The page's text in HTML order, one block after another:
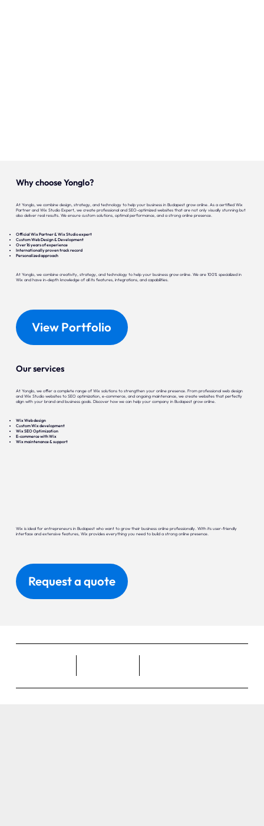
Why choose Yonglo?
At Yonglo, we combine design, strategy, and technology to help your business in Budapest grow online. As a certified Wix
Partner and Wix Studio Expert, we create professional and SEO-optimized websites that are not only visually stunning but
also deliver real results. We ensure custom solutions, optimal performance, and a strong online presence.
Official Wix Partner & Wix Studio expert
Custom Web Design & Development
Over 16 years of experience
Internationally proven track record
Personalized approach
At Yonglo, we combine creativity, strategy, and technology to help your business grow online. We are 100% specialized in
Wix and have in-depth knowledge of all its features, integrations, and capabilities.
View Portfolio
Our services
At Yonglo, we offer a complete range of Wix solutions to strengthen your online presence. From professional web design
and Wix Studio websites to SEO optimization, e-commerce, and ongoing maintenance, we create websites that perfectly
align with your brand and business goals. Discover how we can help your company in Budapest grow online.
Wix Web design
Custom Wix development
Wix SEO Optimization
E-commerce with Wix
Wix maintenance & support
Wix is ideal for entrepreneurs in Budapest who want to grow their business online professionally. With its user-friendly
interface and extensive features, Wix provides everything you need to build a strong online presence.
Request a quote